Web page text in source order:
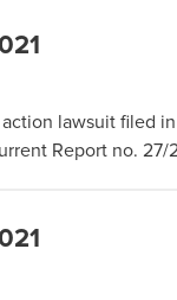
lawsuit filed
Report no. 27/